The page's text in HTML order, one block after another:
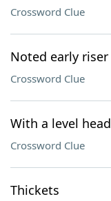
Crossword Clue
Noted early riser
Crossword Clue
With a level head
Crossword Clue
Thickets